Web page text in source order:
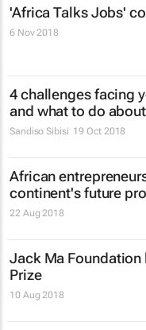
'Africa Talks Jobs'
6 Nov 2018
4 challenges facing
and what to do
Sandiso Sibisi 19 Oct 2018
African
continent's future
22 Aug 2018
Jack Ma Foundation
Prize
10 Aug 2018